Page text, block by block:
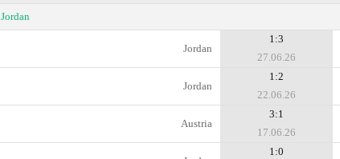
Jordan
Jordan
1:3
27.06.26
Jordan
1:2
22.06.26
Austria
3:1
17.06.26
1:0